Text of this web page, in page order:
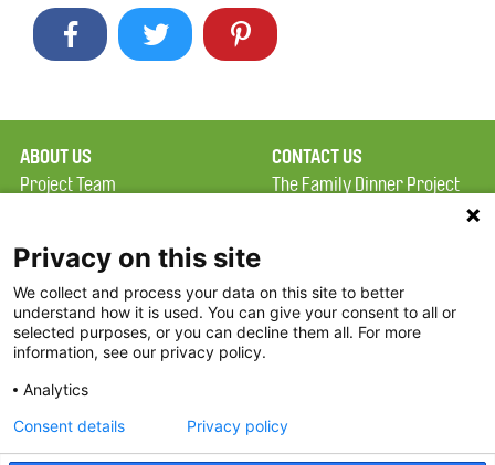
ABOUT US
Project Team
Terms of Use
FAQ
FDP in the News
Partners
CONTACT US
The Family Dinner Project
Square, Suite 900
Boston, MA 02114
Threads
Privacy on this site
We collect and process your data on this site to better
understand how it is used. You can give your consent to all or
selected purposes, or you can decline them all. For more
information, see our privacy policy.
Analytics
Consent details
Privacy policy